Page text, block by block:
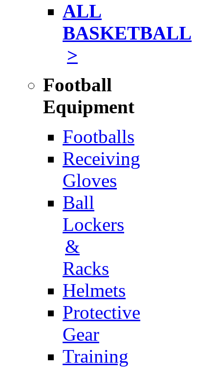
ALL
BASKETBALL
>
Football
Equipment
Footballs
Receiving
Gloves
Ball
Lockers
&
Racks
Helmets
Protective
Gear
Training